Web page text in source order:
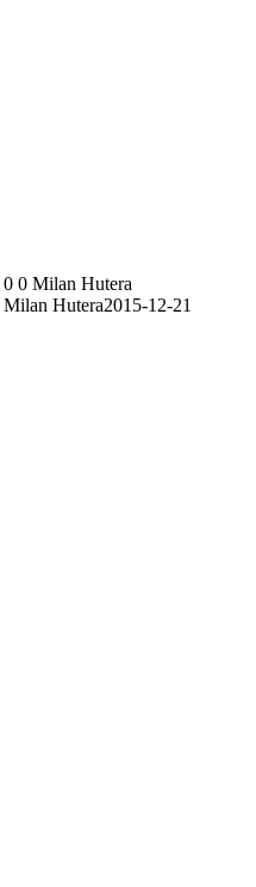
0 0 Milan Hutera
Milan Hutera2015-12-21